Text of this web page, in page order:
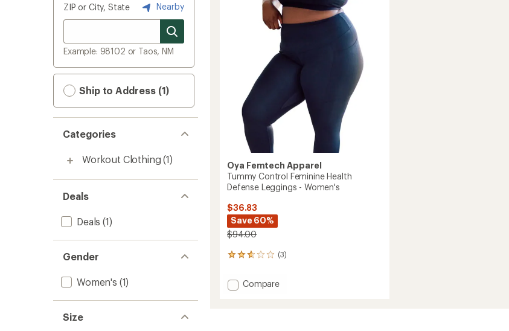
ZIP or City, State Nearby
Example: 98102 or Taos, NM
Ship to Address (1)
Categories
Workout Clothing (1)
Deals
Deals (1)
Gender
Women's (1)
Size
Oya Femtech Apparel
Tummy Control Feminine Health
Defense Leggings - Women's
$36.83
Save 60%
$94.00
(3)
3
with
an Add
Compare